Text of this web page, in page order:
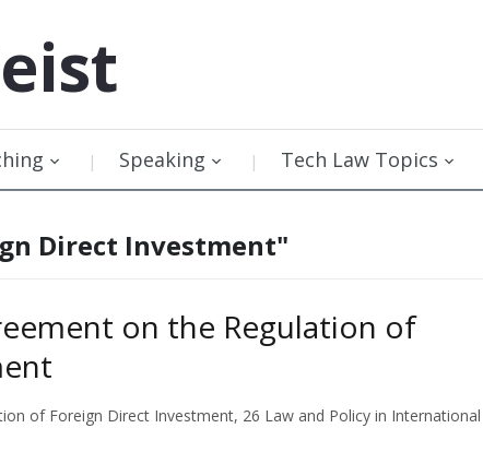
Speaking Tech Law Topics
Direct Investment"
on the Regulation of
of Foreign Direct Investment, 26 Law and Policy in International